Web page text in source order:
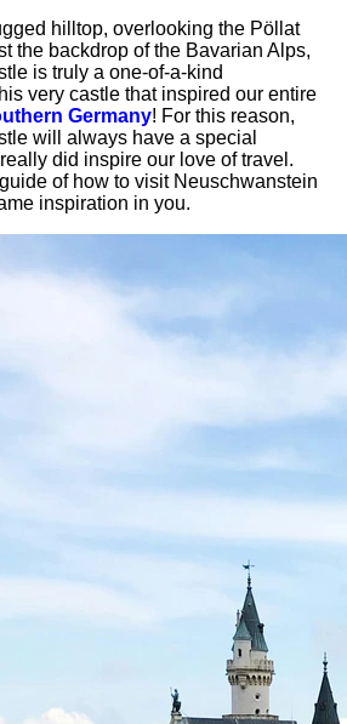
hilltop, overlooking the Pöllat
the backdrop of the Bavarian Alps,
is truly a one-of-a-kind
very castle that inspired our entire
Germany! For this reason,
will always have a special
did inspire our love of travel.
of how to visit Neuschwanstein
inspiration in you.